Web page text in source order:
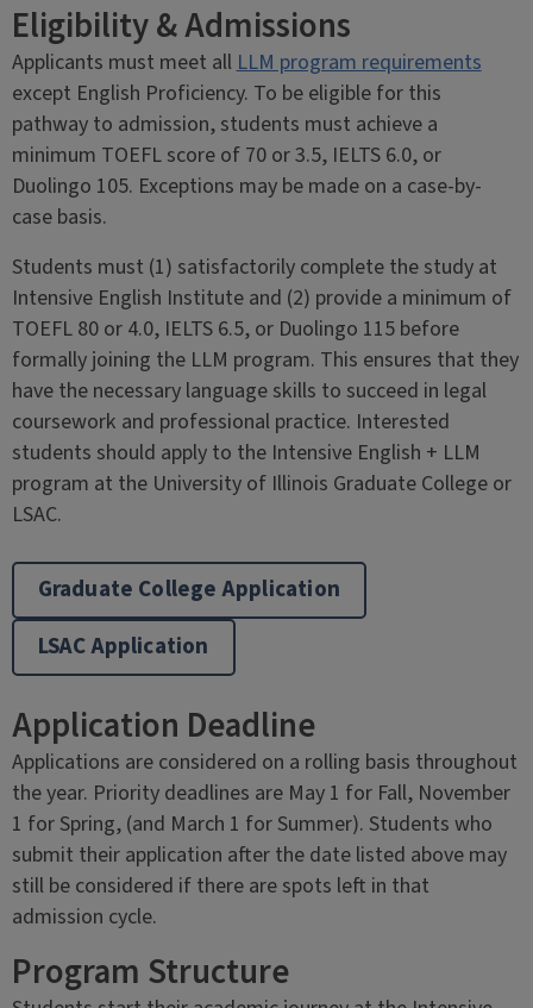
Eligibility & Admissions
Applicants must meet allLLM program requirements
except English Proficiency. To be eligible for this
pathway to admission, students must achieve a
minimum TOEFL score of 70 or 3.5, IELTS 6.0, or
Duolingo 105. Exceptions may be made on a case-by-
case basis.
Students must (1) satisfactorily complete the study at
Intensive English Institute and (2) provide a minimum of
TOEFL 80 or 4.0, IELTS 6.5, or Duolingo 115 before
formally joining the LLM program. This ensures that they
have the necessary language skills to succeed in legal
coursework and professional practice. Interested
students should apply to the Intensive English + LLM
program at the University of Illinois Graduate College or
LSAC.
Graduate College Application
LSAC Application
Application Deadline
Applications are considered on a rolling basis throughout
the year. Priority deadlines are May 1 for Fall, November
1 for Spring, (and March 1 for Summer). Students who
submit their application after the date listed above may
still be considered if there are spots left in that
admission cycle.
Program Structure